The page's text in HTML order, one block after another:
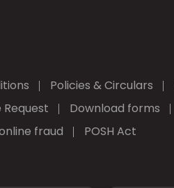
Policies & Circulars
Request
Download forms
fraud
POSH Act